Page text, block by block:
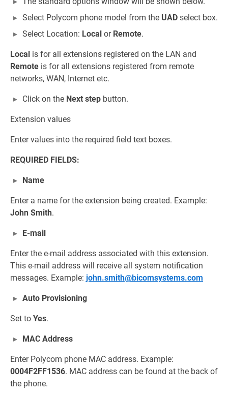
Select Polycom phone model from the UAD select box.
Select Location: Local or Remote.
Local is for all extensions registered on the LAN and
Remote is for all extensions registered from remote
networks, WAN, Internet etc.
Click on the Next step button.
Extension values
Enter values into the required field text boxes.
REQUIRED FIELDS:
Name
Enter a name for the extension being created. Example:
John Smith.
E-mail
Enter the e-mail address associated with this extension.
This e-mail address will receive all system notification
messages. Example: john.smith@bicomsystems.com
Auto Provisioning
Set to Yes.
MAC Address
Enter Polycom phone MAC address. Example:
0004F2FF1536. MAC address can be found at the back of
the phone.